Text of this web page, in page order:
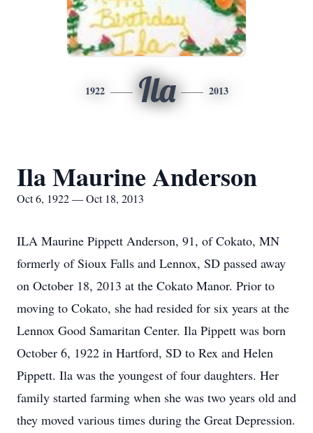
1922 Ila 2013
Ila Maurine Anderson
Oct 6, 1922 — Oct 18, 2013
ILA Maurine Pippett Anderson, 91, of Cokato, MN
formerly of Sioux Falls and Lennox, SD passed away
on October 18, 2013 at the Cokato Manor. Prior to
moving to Cokato, she had resided for six years at the
Lennox Good Samaritan Center. Ila Pippett was born
October 6, 1922 in Hartford, SD to Rex and Helen
Pippett. Ila was the youngest of four daughters. Her
family started farming when she was two years old and
they moved various times during the Great Depression.